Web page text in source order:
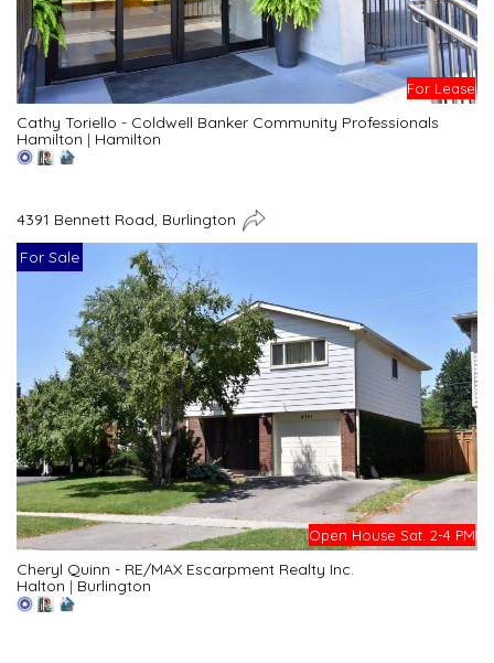
For Lease
Cathy Toriello - Coldwell Banker Community Professionals
Hamilton | Hamilton
4391 Bennett Road, Burlington
For Sale
Open House Sat. 2-4 PM
Cheryl Quinn - RE/MAX Escarpment Realty Inc.
Halton | Burlington